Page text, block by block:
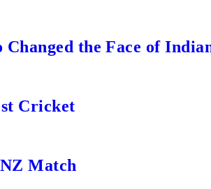
the Face of
Cricket
Match